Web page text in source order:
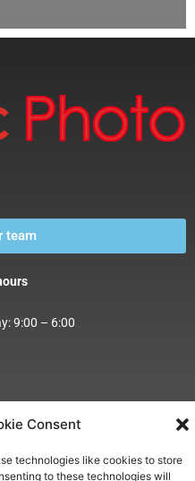
Consent
technologies like cookies to store
to these technologies will
team
9:00 – 6:00
AZ 85712